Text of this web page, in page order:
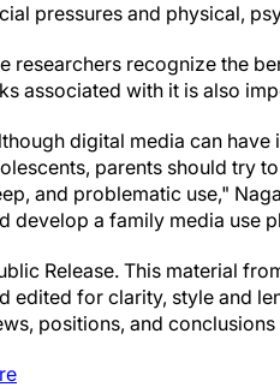
pressures and physical,
researchers recognize the
associated with it is also
digital media can
parents should try
and problematic use,"
develop a family media use
Release. This material
edited for clarity, style and
positions, and